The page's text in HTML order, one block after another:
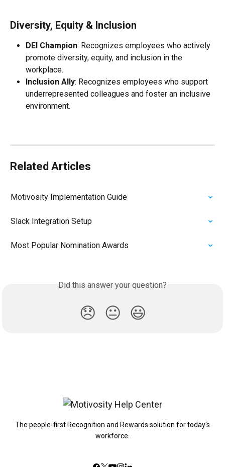
Diversity, Equity & Inclusion
DEI Champion: Recognizes employees who actively
promote diversity, equity, and inclusion in the
workplace.
Inclusion Ally: Recognizes employees who support
underrepresented colleagues and foster an inclusive
environment.
Related Articles
Motivosity Implementation Guide
Slack Integration Setup
Most Popular Nomination Awards
Did this answer your question?
😞 😐 😃
The people-first Recognition and Rewards solution for today's
workforce.